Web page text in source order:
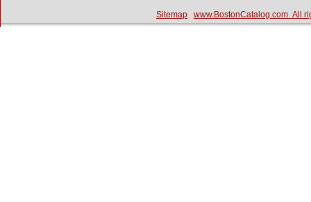
Sitemap www.BostonCatalog.com All